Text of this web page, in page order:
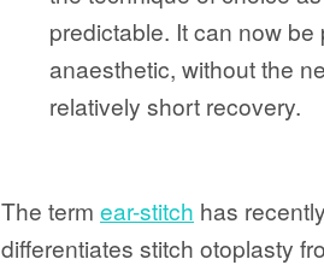
predictable. It can now
anaesthetic, without the
relatively short recovery.
The term ear-stitch has
differentiates stitch otoplasty